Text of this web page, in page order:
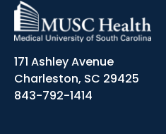
171 Ashley Avenue
Charleston, SC 29425
843-792-1414